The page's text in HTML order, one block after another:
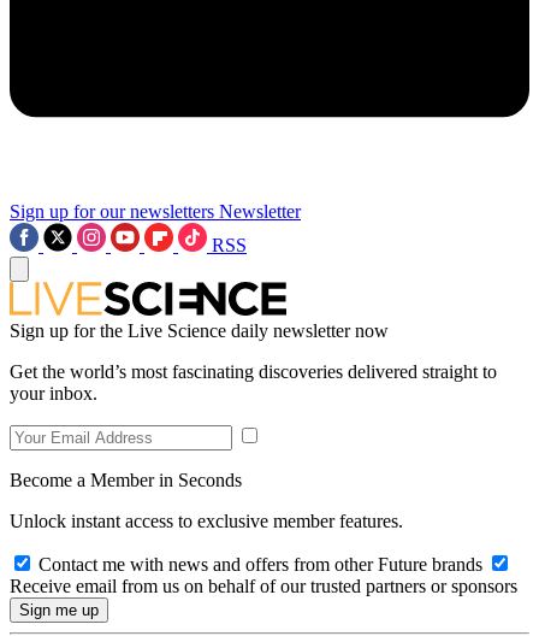
Sign up for our newsletters Newsletter
RSS
Sign up for the Live Science daily newsletter now
Get the world’s most fascinating discoveries delivered straight to
your inbox.
Become a Member in Seconds
Unlock instant access to exclusive member features.
Contact me with news and offers from other Future brands
Receive email from us on behalf of our trusted partners or sponsors